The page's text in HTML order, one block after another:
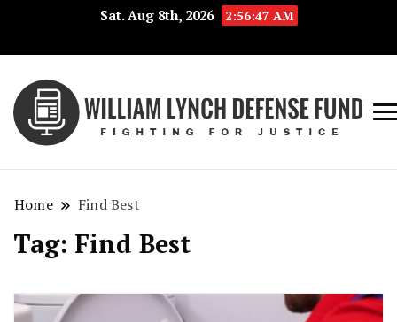
Sat. Aug 8th, 2026 2:56:47 AM
Home Find Best
Tag: Find Best